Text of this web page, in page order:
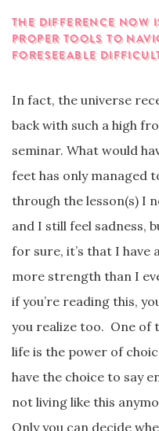
THE DIFFERENCE NOW
PROPER TOOLS TO
FORESEEABLE
In fact, the universe
back with such a high
seminar. What would
feet has only managed
through the lesson(s) I
and I still feel sadness,
for sure, it’s that I have
more strength than I
if you’re reading this,
you realize too. One of
life is the power of
have the choice to say
not living like this
Only you can decide